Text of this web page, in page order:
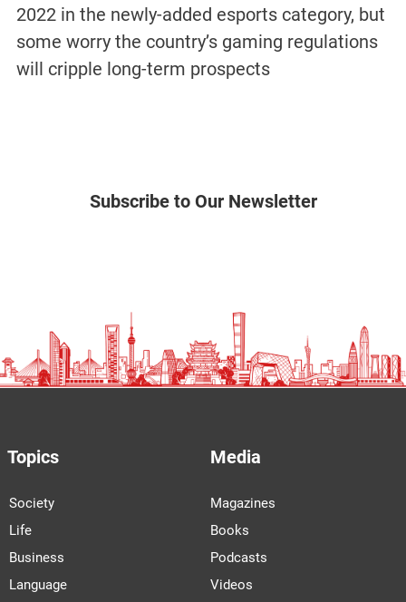
2022 in the newly-added esports category, but
some worry the country’s gaming regulations
will cripple long-term prospects
Subscribe to Our Newsletter
Topics
Society
Life
Business
Language
Media
Magazines
Books
Podcasts
Videos